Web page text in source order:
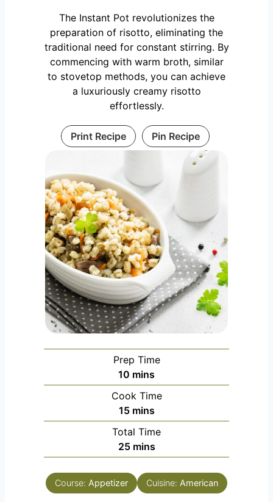
The Instant Pot revolutionizes the
preparation of risotto, eliminating the
traditional need for constant stirring. By
commencing with warm broth, similar
to stovetop methods, you can achieve
a luxuriously creamy risotto
effortlessly.
Print Recipe Pin Recipe
Prep Time
10 m
i
n
u
t
e
s
mins
Cook Time
15m
i
n
u
s
mins
Total Time
25m
i
n
u
mins
Course: Appetizer Cuisine: American